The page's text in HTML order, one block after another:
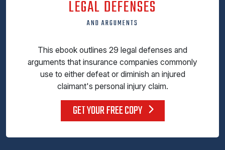
LEGAL DEFENSES
AND ARGUMENTS
This ebook outlines 29 legal defenses and
arguments that insurance companies commonly
use to either defeat or diminish an injured
claimant's personal injury claim.
GET YOUR FREE COPY